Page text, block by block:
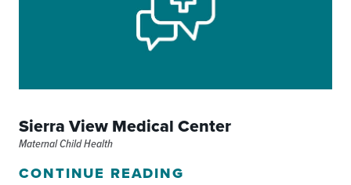
Sierra View Medical Center
Maternal Child Health
CONTINUE READING